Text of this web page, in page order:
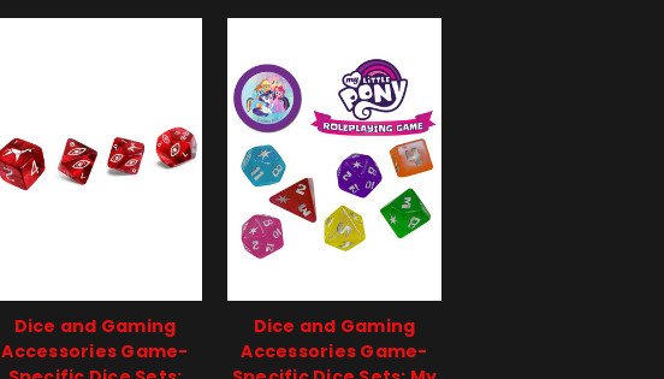
Dice and Gaming
Accessories Game-
Dice and Gaming
Accessories Game-